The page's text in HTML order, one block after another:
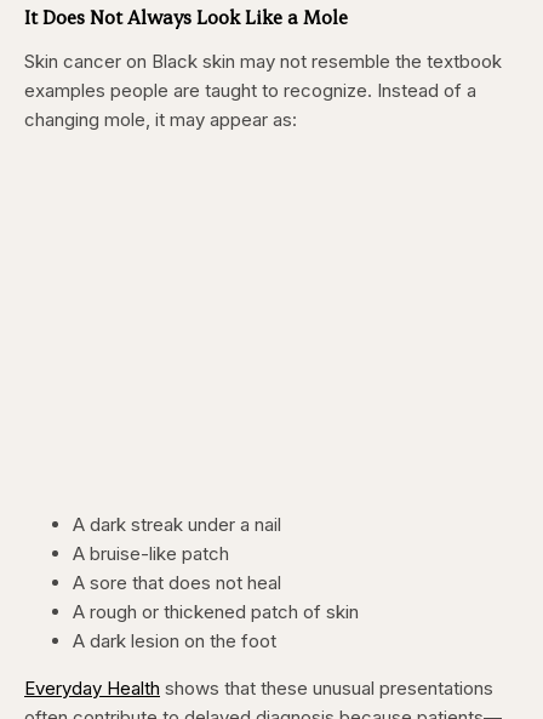
It Does Not Always Look Like a Mole
Skin cancer on Black skin may not resemble the textbook
examples people are taught to recognize. Instead of a
changing mole, it may appear as:
A dark streak under a nail
A bruise-like patch
A sore that does not heal
A rough or thickened patch of skin
A dark lesion on the foot
Everyday Health shows that these unusual presentations